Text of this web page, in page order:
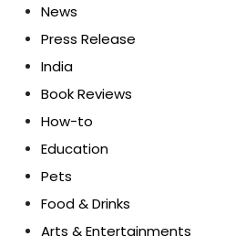
News
Press Release
India
Book Reviews
How-to
Education
Pets
Food & Drinks
Arts & Entertainments